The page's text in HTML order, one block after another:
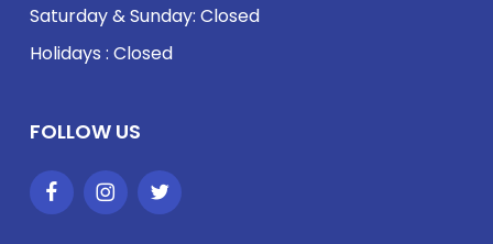
Saturday & Sunday: Closed
Holidays : Closed
FOLLOW US